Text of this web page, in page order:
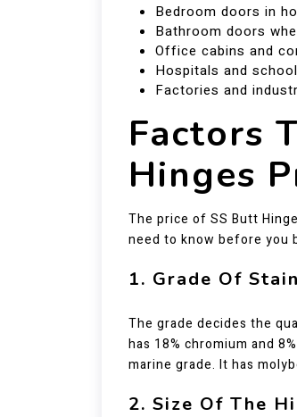
Bedroom doors in
Bathroom doors
Office cabins and
Hospitals and
Factories and
Factors
Hinges
The price of SS Butt
need to know before you
1. Grade Of
The grade decides the
has 18% chromium and
marine grade. It has
2. Size Of The